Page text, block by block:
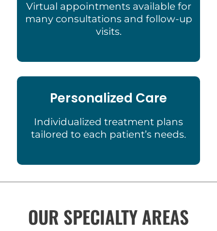
Virtual appointments available for
many consultations and follow-up
visits.
Personalized Care
Individualized treatment plans
tailored to each patient’s needs.
OUR SPECIALTY AREAS